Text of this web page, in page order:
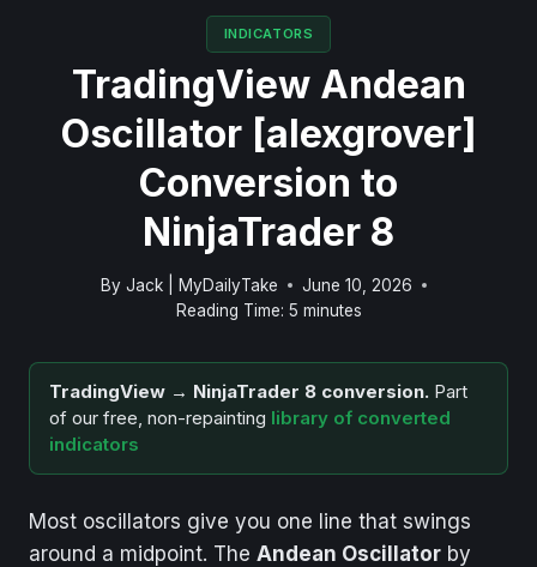
INDICATORS
TradingView Andean
Oscillator [alexgrover]
Conversion to
NinjaTrader 8
By Jack | MyDailyTake
June 10, 2026
Reading Time: 5 minutes
TradingView → NinjaTrader 8 conversion. Part
of our free, non-repainting library of converted
indicators
Most oscillators give you one line that swings
around a midpoint. The Andean Oscillator by